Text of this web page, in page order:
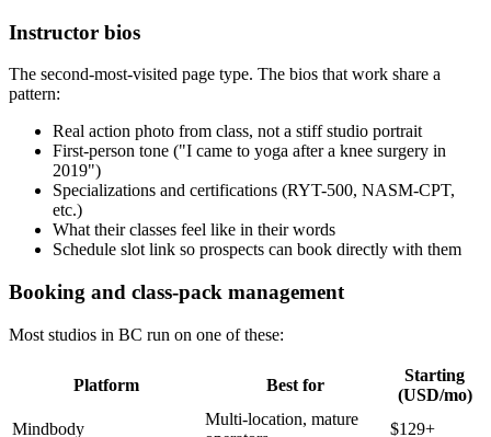
Instructor bios
The second-most-visited page type. The bios that work share a
pattern:
Real action photo from class, not a stiff studio portrait
First-person tone ("I came to yoga after a knee surgery in
2019")
Specializations and certifications (RYT-500, NASM-CPT,
etc.)
What their classes feel like in their words
Schedule slot link so prospects can book directly with them
Booking and class-pack management
Most studios in BC run on one of these:
Platform Best for
Starting
(USD/mo)
Mindbody
Multi-location, mature
$129+